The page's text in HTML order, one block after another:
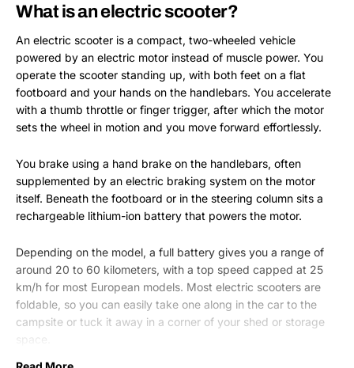
What is an electric scooter?
An electric scooter is a compact, two-wheeled vehicle
powered by an electric motor instead of muscle power. You
operate the scooter standing up, with both feet on a flat
footboard and your hands on the handlebars. You accelerate
with a thumb throttle or finger trigger, after which the motor
sets the wheel in motion and you move forward effortlessly.
You brake using a hand brake on the handlebars, often
supplemented by an electric braking system on the motor
itself. Beneath the footboard or in the steering column sits a
rechargeable lithium-ion battery that powers the motor.
Depending on the model, a full battery gives you a range of
around 20 to 60 kilometers, with a top speed capped at 25
km/h for most European models. Most electric scooters are
foldable, so you can easily take one along in the car to the
campsite or tuck it away in a corner of your shed or storage